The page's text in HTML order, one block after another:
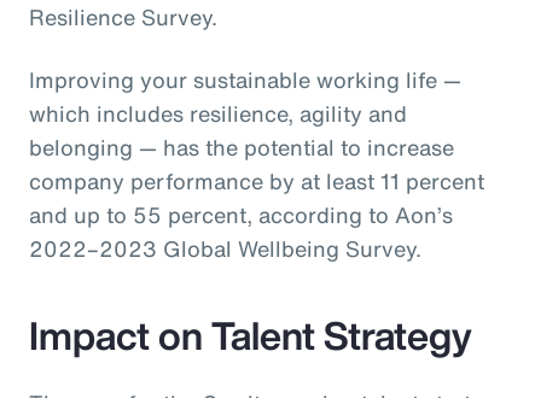
Resilience Survey.
Improving your sustainable working life —
which includes resilience, agility and
belonging — has the potential to increase
company performance by at least 11 percent
and up to 55 percent, according to Aon’s
2022–2023 Global Wellbeing Survey.
Impact on Talent Strategy